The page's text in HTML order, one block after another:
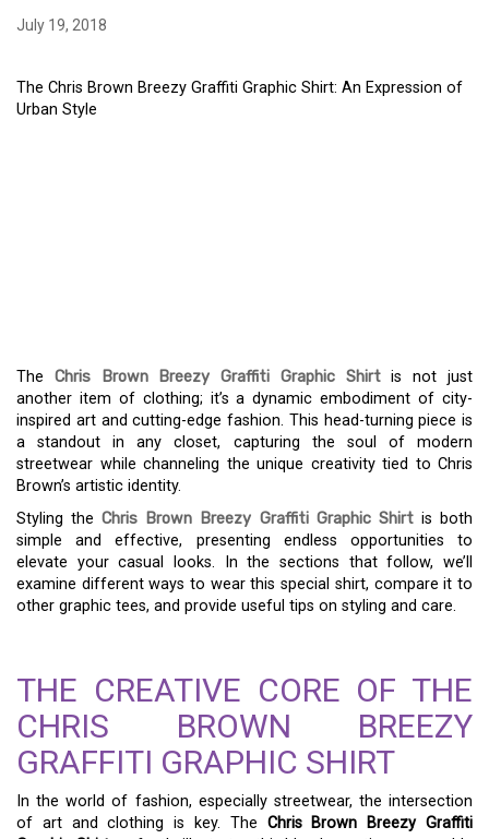
July 19, 2018
The Chris Brown Breezy Graffiti Graphic Shirt: An Expression of
Urban Style
The Chris Brown Breezy Graffiti Graphic Shirtis not just
another item of clothing; it’s a dynamic embodiment of city-
inspired art and cutting-edge fashion. This head-turning piece is
a standout in any closet, capturing the soul of modern
streetwear while channeling the unique creativity tied to Chris
Brown’s artistic identity.
Styling theChris Brown Breezy Graffiti Graphic Shirtis both
simple and effective, presenting endless opportunities to
elevate your casual looks. In the sections that follow, we’ll
examine different ways to wear this special shirt, compare it to
other graphic tees, and provide useful tips on styling and care.
THE CREATIVE CORE OF THE
CHRIS BROWN BREEZY
GRAFFITI GRAPHIC SHIRT
In the world of fashion, especially streetwear, the intersection
of art and clothing is key. The Chris Brown Breezy Graffiti